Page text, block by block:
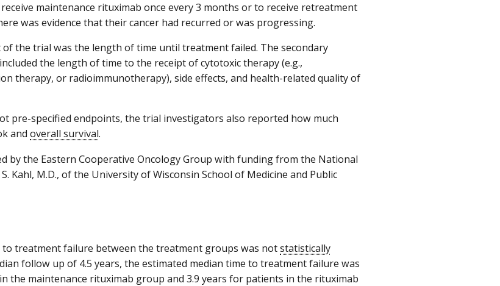
maintenance rituximab once every 3 months or to receive retreatment
was evidence that their cancer had recurred or was progressing.
of the trial was the length of time until treatment failed. The secondary
the length of time to the receipt of cytotoxic therapy (e.g.,
therapy, or radioimmunotherapy), side effects, and health-related quality of
pre-specified endpoints, the trial investigators also reported how much
and overall survival.
by the Eastern Cooperative Oncology Group with funding from the National
Kahl, M.D., of the University of Wisconsin School of Medicine and Public
to treatment failure between the treatment groups was notstatistically
follow up of 4.5 years, the estimated median time to treatment failure was
the maintenance rituximab group and 3.9 years for patients in the rituximab